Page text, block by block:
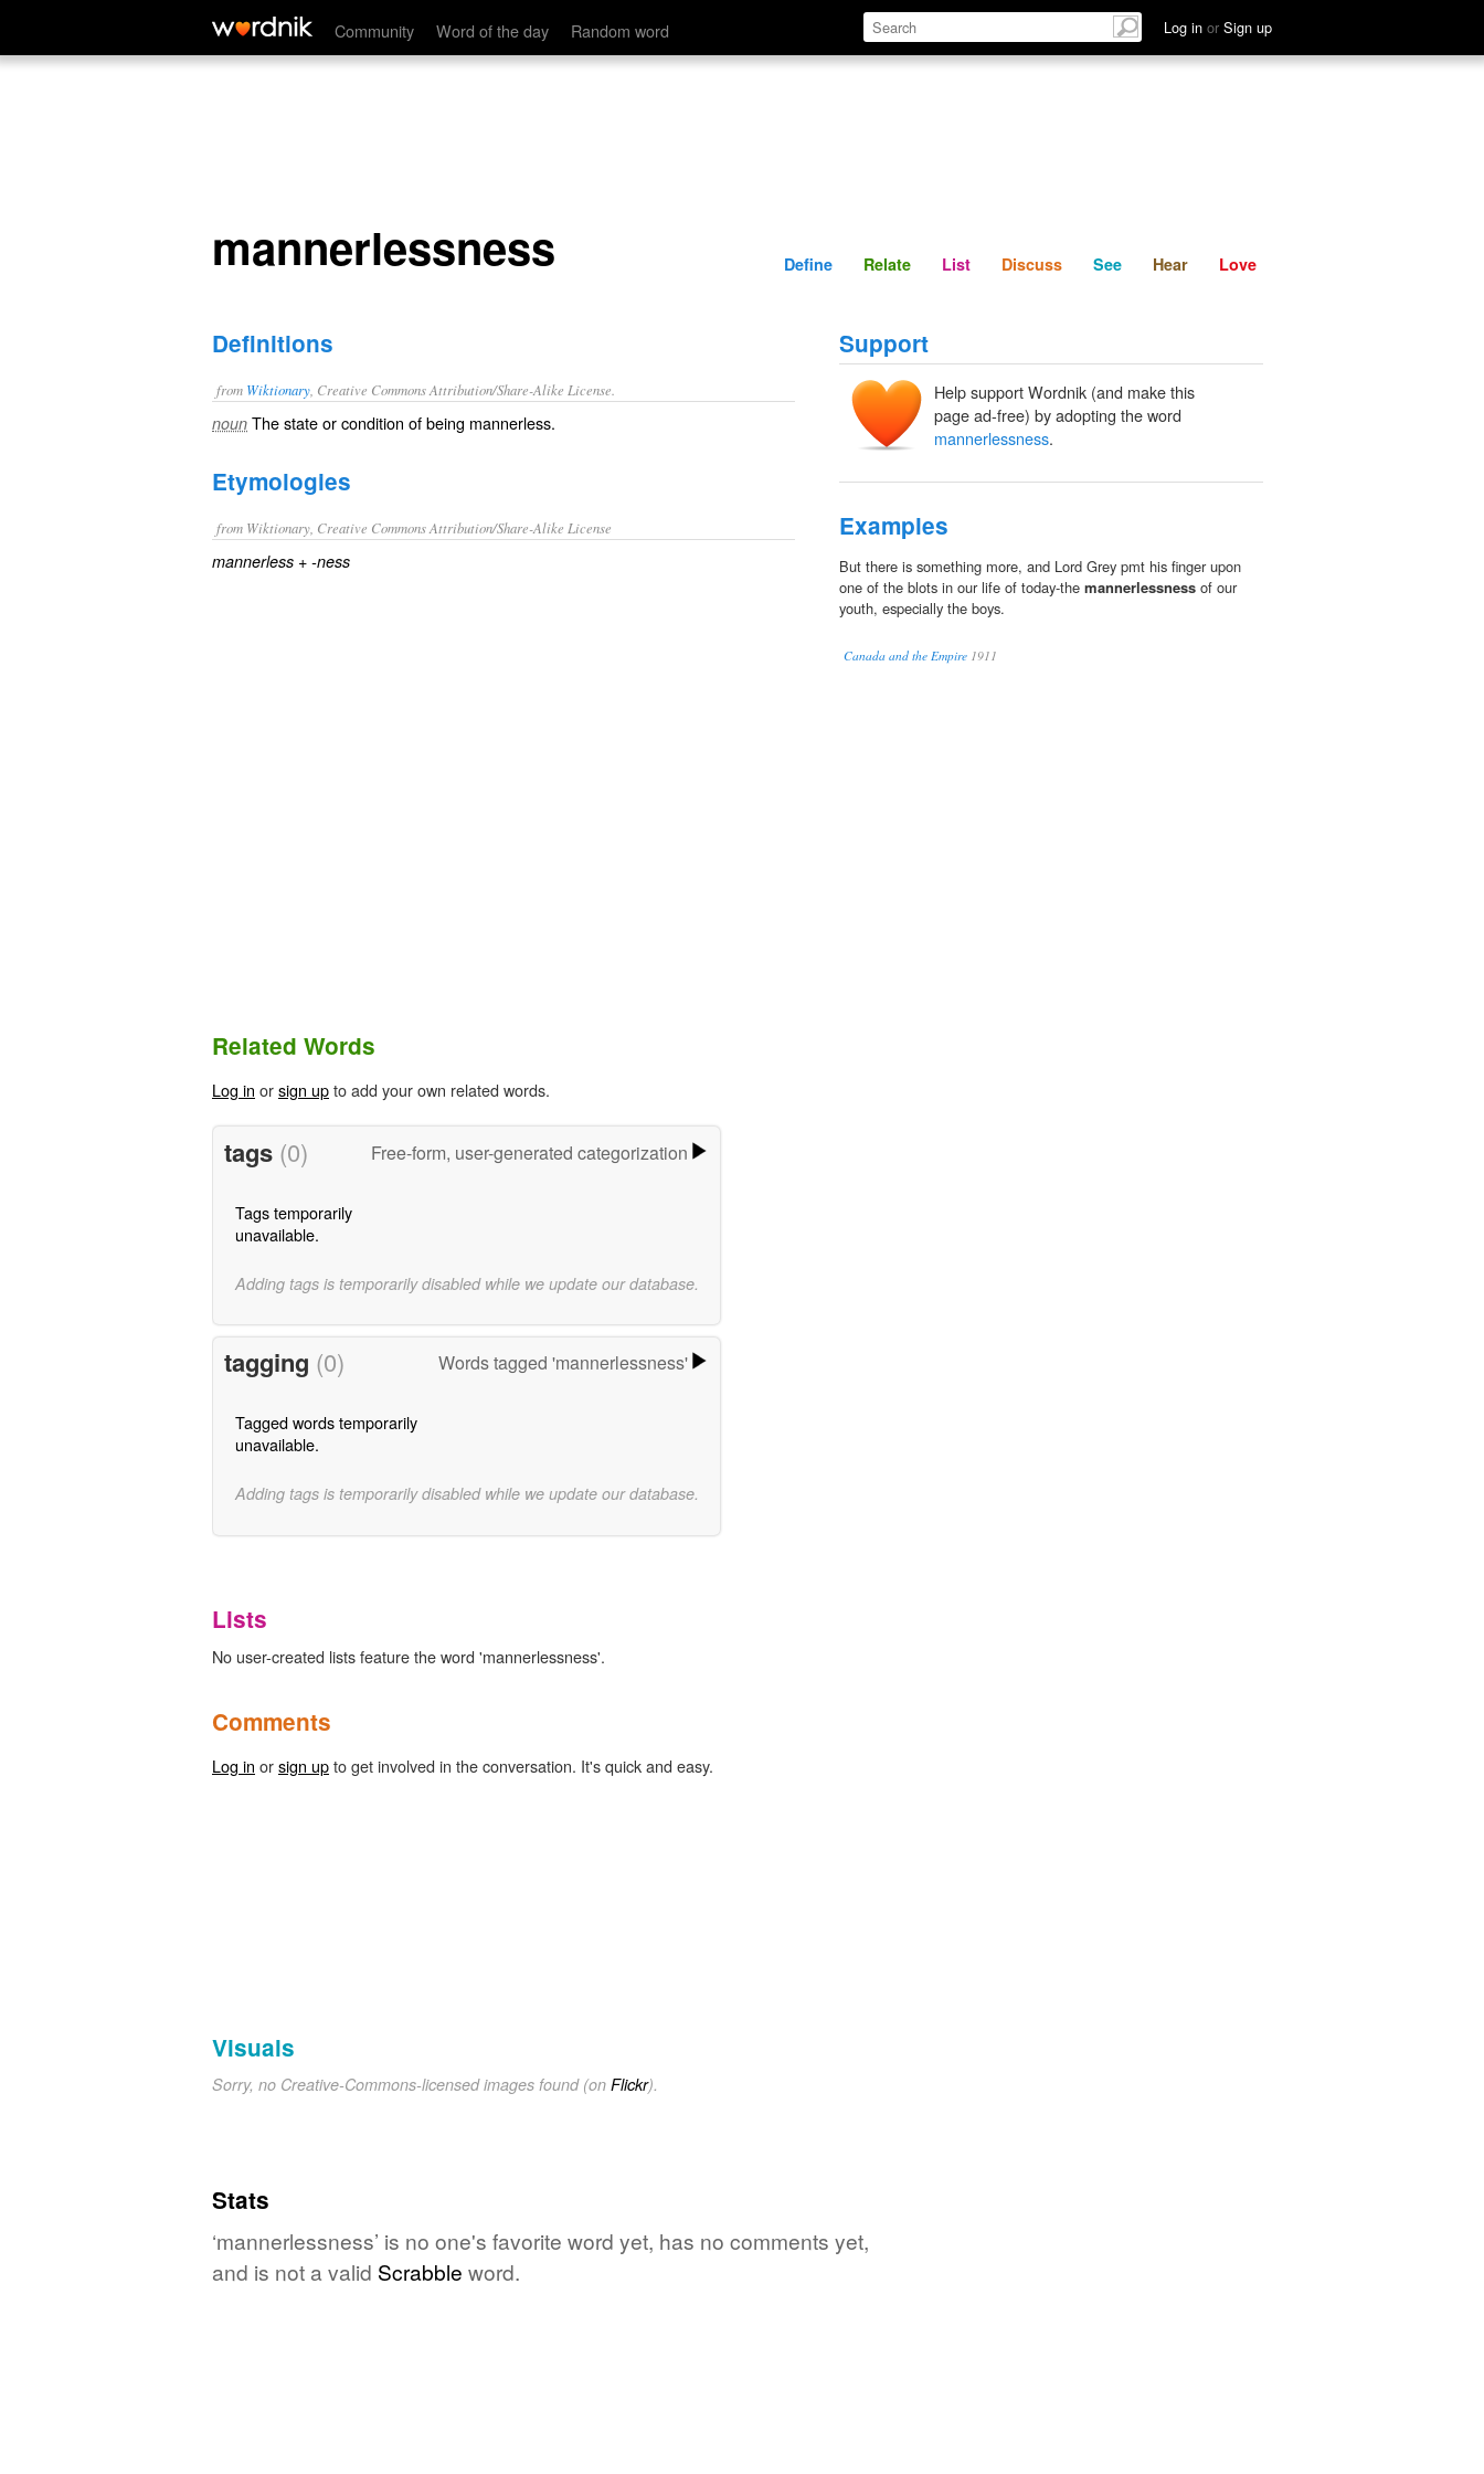
Community Word of the day Random word Log in or Sign up
mannerlessness Define Relate Discuss See Hear
mannerlessness Define Relate List Discuss See Hear Love
Definitions
from Wiktionary , Creative Commons Attribution/Share-Alike License.
noun The state or condition of being mannerless.
Etymologies
from Wiktionary, Creative Commons Attribution/Share-Alike License
mannerless +‎ -ness
Support
Help support Wordnik (and make this
page ad-free) by adopting the word
mannerlessness.
Examples
But there is something more, and Lord Grey pmt his finger upon
one of the blots in our life of today-the mannerlessness of our
youth, especially the boys.
Canada and the Empire 1911
Related Words
Log in orsign upto add your own related words.
tags (0) Free-form, user-generated categorization
Tags temporarily
unavailable.
Adding tags is temporarily disabled while we update our database.
tagging (0) Words tagged 'mannerlessness'
Tagged words temporarily
unavailable.
Adding tags is temporarily disabled while we update our database.
Lists
No user-created lists feature the word 'mannerlessness'.
Comments
Log in orsign upto get involved in the conversation. It's quick and easy.
Visuals
Sorry, no Creative-Commons-licensed images found (on Flickr).
Stats
‘mannerlessness’ is no one's favorite word yet, has no comments yet,
and is not a valid Scrabble word.